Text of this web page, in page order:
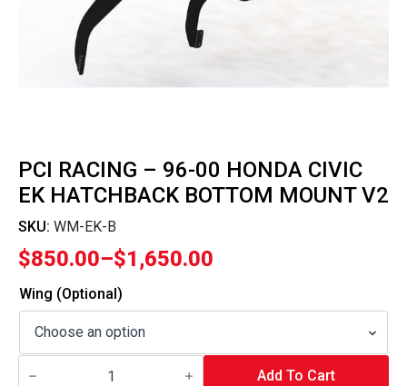
PCI RACING – 96-00 HONDA CIVIC
EK HATCHBACK BOTTOM MOUNT V2
SKU: WM-EK-B
$850.00–$1,650.00
Price
range:
$850.00
through
$1,650.00
Wing (Optional)
PCI
Racing
Add To Cart